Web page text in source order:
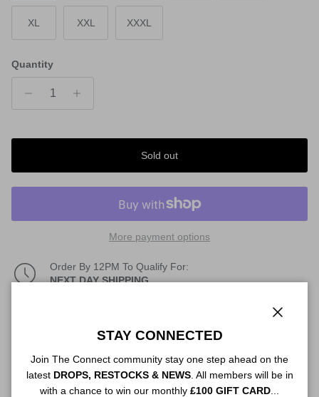
XL XXL XXXL
Quantity
Sold out
More payment options
Order By 12PM To Qualify For:
NEXT DAY SHIPPING
Authenticity
STAY CONNECTED
Join The Connect community stay one step ahead on the
latest DROPS, RESTOCKS & NEWS. All members will be in
with a chance to win our monthly £100 GIFT CARD